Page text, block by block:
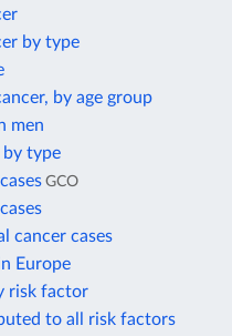
by type
by age group
men
by type
GCO
cancer cases
Europe
risk factor
to all risk factors